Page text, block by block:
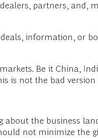
partners, and,
information, or
Be it China,
is not the bad
the business
not minimize the